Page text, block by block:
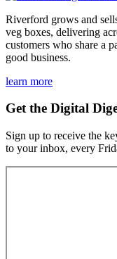
Riverford grows and
veg boxes, delivering
customers who share a
good business.
learn more
Get the Digital
Sign up to receive the
to your inbox, every